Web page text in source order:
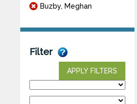
Buzby, Meghan
Filter
APPLY FILTERS